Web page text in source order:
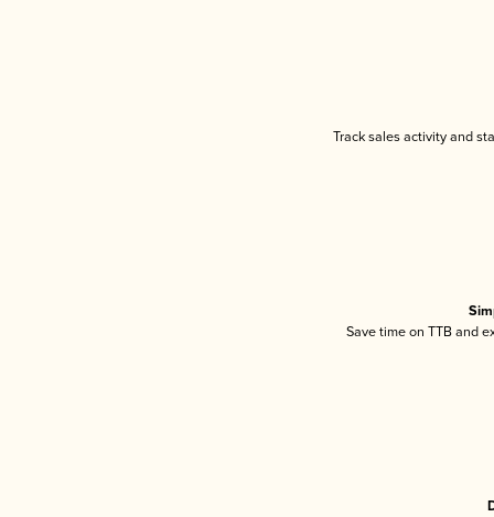
Track sales activity and
Save time on TTB and